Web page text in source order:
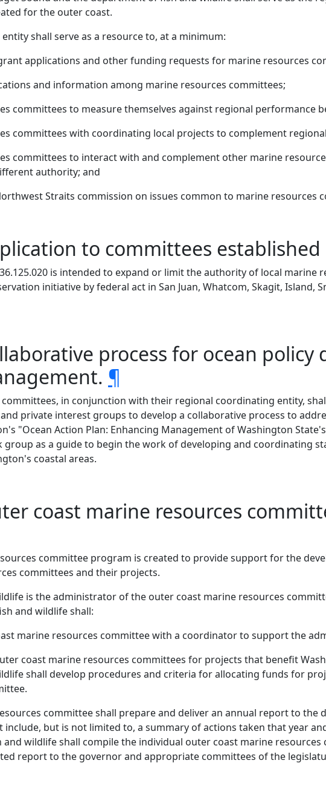
for the outer coast.
shall serve as a resource to, at a minimum:
applications and other funding requests for marine resources
and information among marine resources committees;
committees to measure themselves against regional performance
committees with coordinating local projects to complement
committees to interact with and complement other marine
authority; and
Straits commission on issues common to marine resources
to committees
is intended to expand or limit the authority of local
initiative by federal act in San Juan, Whatcom, Skagit, Island,
process for ocean
¶
in conjunction with their regional coordinating entity,
private interest groups to develop a collaborative process to
"Ocean Action Plan: Enhancing Management of Washington
as a guide to begin the work of developing and coordinating
coastal areas.
coast marine resources
committee program is created to provide support for the
committees and their projects.
is the administrator of the outer coast marine resources
and wildlife shall:
marine resources committee with a coordinator to support the
coast marine resources committees for projects that benefit
shall develop procedures and criteria for allocating funds for
committee shall prepare and deliver an annual report to
include, but is not limited to, a summary of actions taken that year
wildlife shall compile the individual outer coast marine
report to the governor and appropriate committees of the